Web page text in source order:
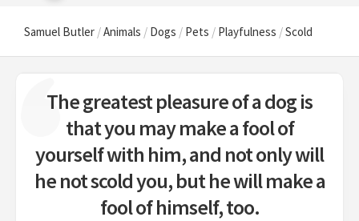
Samuel Butler /Animals / Dogs / Pets / Playfulness /Scold
The greatest pleasure of a dog is
that you may make a fool of
yourself with him, and not only will
he not scold you, but he will make a
fool of himself, too.